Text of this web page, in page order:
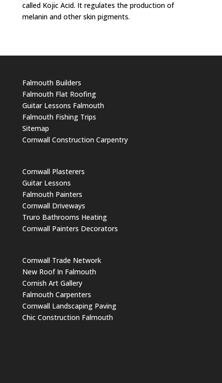
called Kojic Acid. It regulates the production of
melanin and other skin pigments.
Falmouth Builders
Falmouth Flat Roofing
Guitar Lessons Falmouth
Falmouth Fishing Trips
Sitemap
Cornwall Construction Carpentry
Cornwall Plasterers
Guitar Lessons
Falmouth Painters
Cornwall Driveways
Truro Bathrooms Heating
Cornwall Painters Decorators
Cornwall Trade Network
New Roof In Falmouth
Cornish Art Gallery
Falmouth Carpenters
Cornwall Landscaping Paving
Chic Construction Falmouth